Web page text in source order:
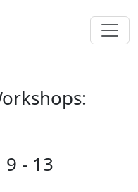
- 13